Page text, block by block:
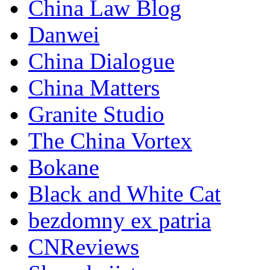
China Law Blog
Danwei
China Dialogue
China Matters
Granite Studio
The China Vortex
Bokane
Black and White Cat
bezdomny ex patria
CNReviews